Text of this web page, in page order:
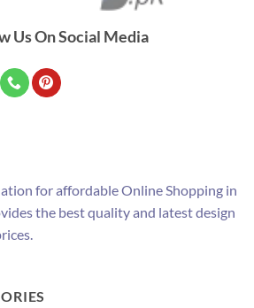
Us On Social Media
for affordable Online Shopping in
the best quality and latest design